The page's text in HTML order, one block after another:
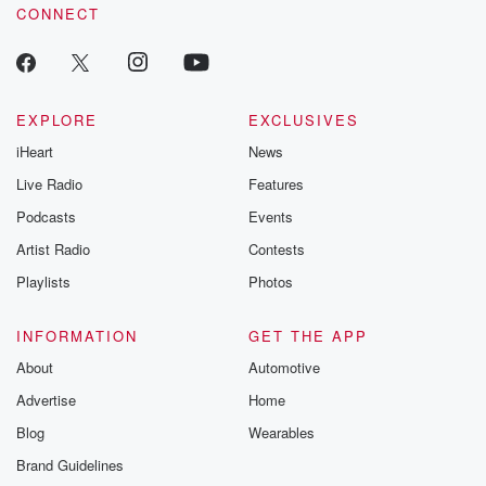
CONNECT
EXPLORE
iHeart
Live Radio
Podcasts
Artist Radio
Playlists
EXCLUSIVES
News
Features
Events
Contests
Photos
INFORMATION
About
Advertise
Blog
Brand Guidelines
GET THE APP
Automotive
Home
Wearables